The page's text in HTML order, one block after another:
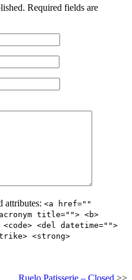
Required fields are
attributes: <a href=""
title=""> <b>
<del datetime="">
<strong>
Ruelo Patisserie – Closed >>